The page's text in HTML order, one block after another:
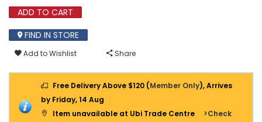
6500K
COOL
12W
ADD TO CART
FIND IN STORE
Add to Wishlist Share
Free Delivery Above $120 (Member Only), Arrives
by Friday, 14 Aug
Item unavailable at Ubi Trade Centre
>Check